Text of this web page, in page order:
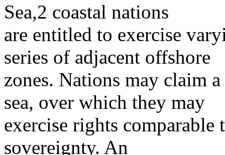
Sea,2 coastal nations
are entitled to exercise
series of adjacent offshore
zones. Nations may claim
sea, over which they may
exercise rights
sovereignty. An